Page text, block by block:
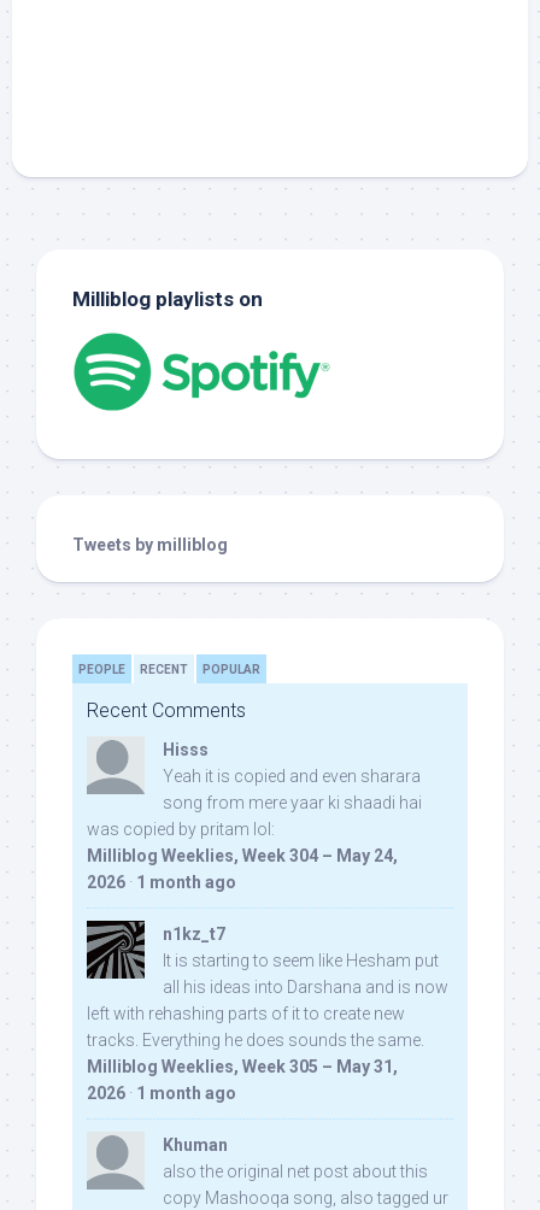
Milliblog playlists on
Tweets by milliblog
PEOPLE RECENT POPULAR
Recent Comments
Hisss
Yeah it is copied and even sharara
song from mere yaar ki shaadi hai
was copied by pritam lol:
Milliblog Weeklies, Week 304 – May 24,
2026 · 1 month ago
n1kz_t7
It is starting to seem like Hesham put
all his ideas into Darshana and is now
left with rehashing parts of it to create new
tracks. Everything he does sounds the same.
Milliblog Weeklies, Week 305 – May 31,
2026 · 1 month ago
Khuman
also the original net post about this
copy Mashooqa song, also tagged ur